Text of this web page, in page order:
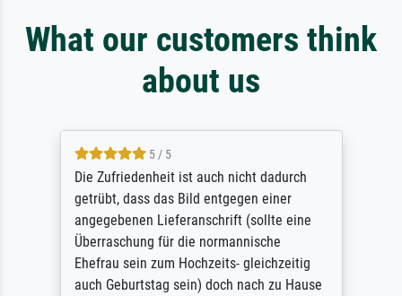
What our customers think
about us
5 / 5
Die Zufriedenheit ist auch nicht dadurch
getrübt, dass das Bild entgegen einer
angegebenen Lieferanschrift (sollte eine
Überraschung für die normannische
Ehefrau sein zum Hochzeits- gleichzeitig
auch Geburtstag sein) doch nach zu Hause